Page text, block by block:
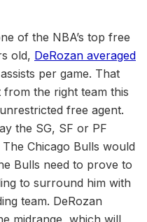
of the NBA’s top free
old, DeRozan averaged
per game. That
the right team this
free agent.
the SG, SF or PF
Chicago Bulls would
Bulls need to prove to
to surround him with
team. DeRozan
midrange, which will